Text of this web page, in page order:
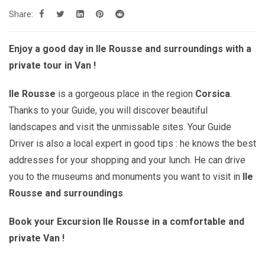
Share:
Enjoy a good day in Ile Rousse and surroundings with a
private tour in Van !
Ile Rousse is a gorgeous place in the region Corsica.
Thanks to your Guide, you will discover beautiful
landscapes and visit the unmissable sites. Your Guide
Driver is also a local expert in good tips : he knows the best
addresses for your shopping and your lunch. He can drive
you to the museums and monuments you want to visit in Ile
Rousse and surroundings.
Book your Excursion Ile Rousse in a comfortable and
private Van !